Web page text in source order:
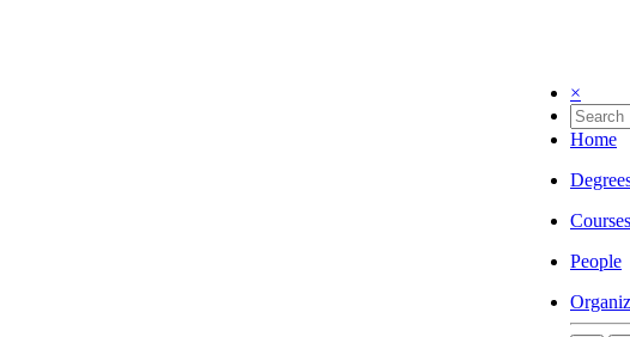
×
Home
Courses
People